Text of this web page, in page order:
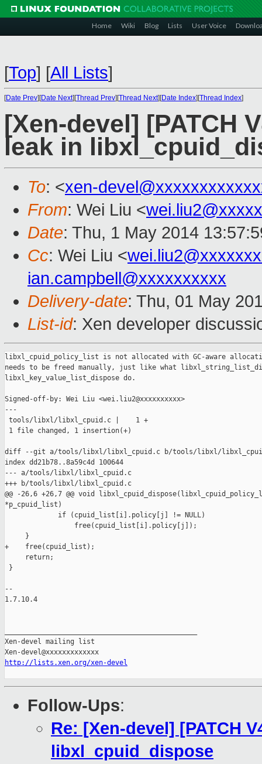
Home Wiki Blog Lists User Voice
[Top] [All Lists]
[Date Prev][Date Next][Thread Prev][Thread Next][Date Index][Thread Index]
[Xen-devel] [PATCH
leak in
To: <xen-
From: Wei Liu <
Date: Thu, 1 May 2014
Cc: Wei Liu <
ian.campbell@xxxxxxxxxx
Delivery-date: Thu, 01 May
List-id: Xen developer
libxl_cpuid_policy_list is not allocated with GC-aware
needs to be freed manually, just like what
libxl_key_value_list_dispose do.
Signed-off-by: Wei Liu <wei.liu2@xxxxxxxxxx>
---
tools/libxl/libxl_cpuid.c |    1 +
1 file changed, 1 insertion(+)
diff --git a/tools/libxl/libxl_cpuid.c b/tools/libxl/
index dd21b78..8a59c4d 100644
--- a/tools/libxl/libxl_cpuid.c
+++ b/tools/libxl/libxl_cpuid.c
@@ -26,6 +26,7 @@ void
*p_cpuid_list)
             if (cpuid_list[i].policy[j] != NULL)
                 free(cpuid_list[i].policy[j]);
     }
+    free(cpuid_list);
     return;
}
--
1.7.10.4
Xen-devel mailing list
http://lists.xen.org/xen-devel
Follow-Ups:
Re: [Xen-devel] [PATCH
libxl_cpuid_dispose